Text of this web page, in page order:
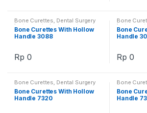
Bone Curettes, Dental Surgery
Instruments,Instruments
Bone Curettes With Hollow
Handle 3088
Rp 0
Bone
Bone
Handle
Rp 0
Bone Curettes, Dental Surgery
Instruments, Instruments
Bone Curettes With Hollow
Handle 7320
Bone
Bone
Handle